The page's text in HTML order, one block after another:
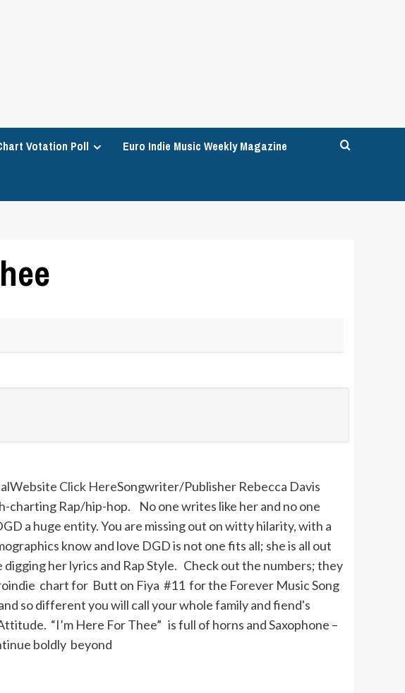
Votation Poll Euro Indie Music Weekly Magazine
Click HereSongwriter/Publisher Rebecca Davis
charting Rap/hip-hop. No one writes like her and no one
a huge entity. You are missing out on witty hilarity, with a
know and love DGD is not one fits all; she is all out
her lyrics and Rap Style. Check out the numbers; they
chart for Butt on Fiya #11 for the Forever Music Song
so different you will call your whole family and fiend's
“I’m Here ForThee” is full of horns and Saxophone –
boldly beyond